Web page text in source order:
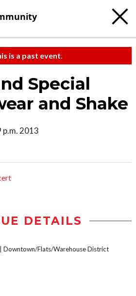
is a past event.
Special
and Shake
p.m. 2013
DETAILS
Downtown/Flats/Warehouse District